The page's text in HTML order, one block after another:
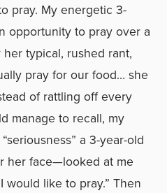
pray. My energetic 3-
opportunity to pray over a
typical, rushed rant,
pray for our food… she
of rattling off every
manage to recall, my
a 3-year-old
her face—looked at me
would like to pray.” Then